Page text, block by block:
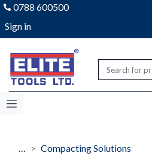
0788 600500
Sign in
Elite
…
Compacting Solutions